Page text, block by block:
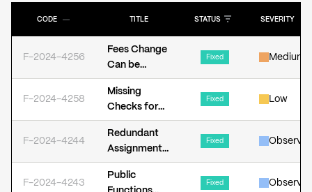
CODE ― TITLE STATUS SEVERITY
F-2024-4256
Fees Change
Can be
Frontrunned
Fixed Medium
F-2024-4258
Missing
Checks for
Zero Address
Fixed Low
F-2024-4244
Redundant
Assignment
of _isPaused
Variable
Fixed
F-2024-4243
Public
Fixed